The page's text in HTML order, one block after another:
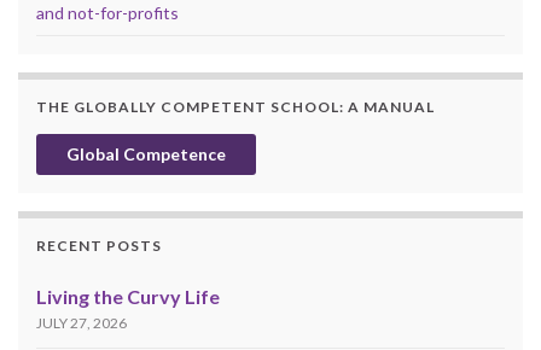
and not-for-profits
THE GLOBALLY COMPETENT SCHOOL: A MANUAL
Global Competence
RECENT POSTS
Living the Curvy Life
JULY 27, 2026